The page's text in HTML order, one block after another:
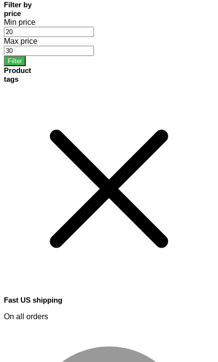
Filter by
price
Min price
Max price
Filter
Product
tags
Fast US shipping
On all orders